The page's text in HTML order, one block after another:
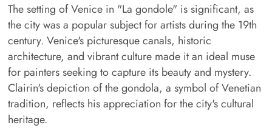
The setting of Venice in "La gondole" is significant, as
the city was a popular subject for artists during the 19th
century. Venice's picturesque canals, historic
architecture, and vibrant culture made it an ideal muse
for painters seeking to capture its beauty and mystery.
Clairin's depiction of the gondola, a symbol of Venetian
tradition, reflects his appreciation for the city's cultural
heritage.